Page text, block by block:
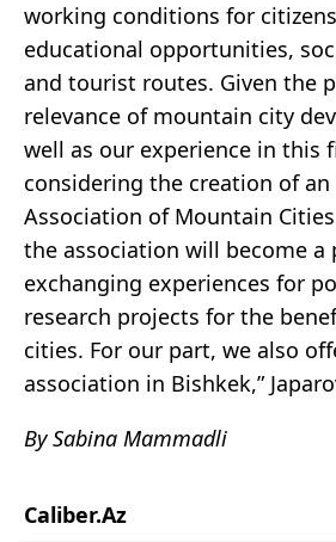
working conditions for
educational opportunities,
and tourist routes. Given the
relevance of mountain city
well as our experience in this
considering the creation of
Association of Mountain
the association will become
exchanging experiences for
research projects for the
cities. For our part, we also
association in Bishkek,”
By Sabina Mammadli
Caliber.Az